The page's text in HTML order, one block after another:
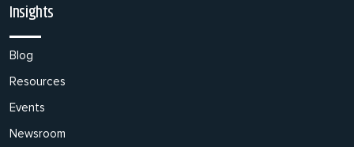
Insights
Blog
Resources
Events
Newsroom